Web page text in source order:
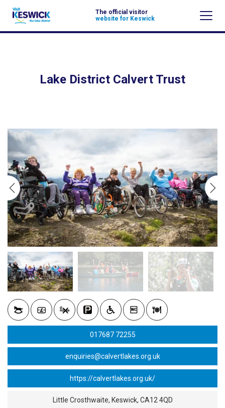
The official visitor
website for Keswick
Lake District Calvert Trust
017687 72255
enquiries@calvertlakes.org.uk
Little Crosthwaite, Keswick, CA12 4QD